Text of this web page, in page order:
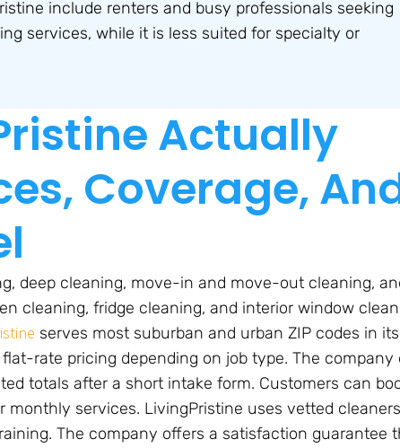
include renters and busy professionals seeking
services, while it is less suited for specialty or
Actually
Coverage,
deep cleaning, move-in and move-out cleaning,
cleaning, fridge cleaning, and interior window
serves most suburban and urban ZIP codes in its
rate pricing depending on job type. The company
totals after a short intake form. Customers can
monthly services. LivingPristine uses vetted
The company offers a satisfaction guarantee